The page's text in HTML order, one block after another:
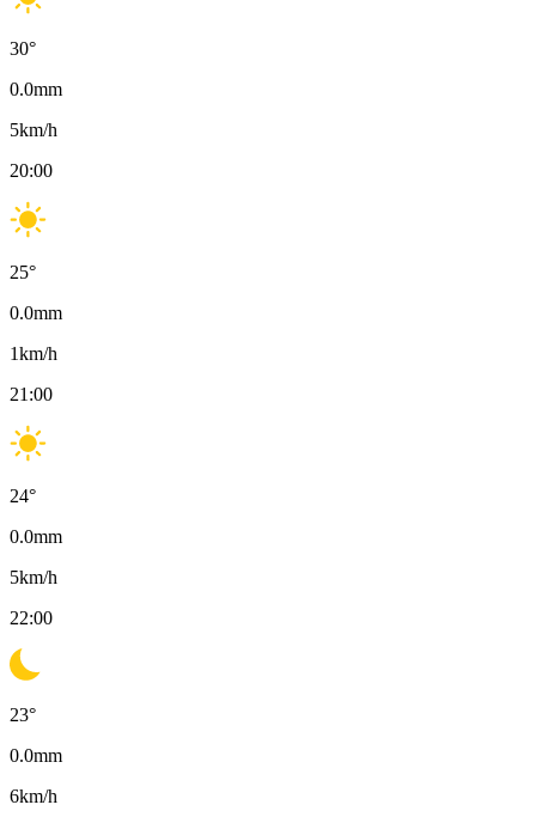
30°
0.0mm
5km/h
20:00
25°
0.0mm
1km/h
21:00
24°
0.0mm
5km/h
22:00
23°
0.0mm
6km/h